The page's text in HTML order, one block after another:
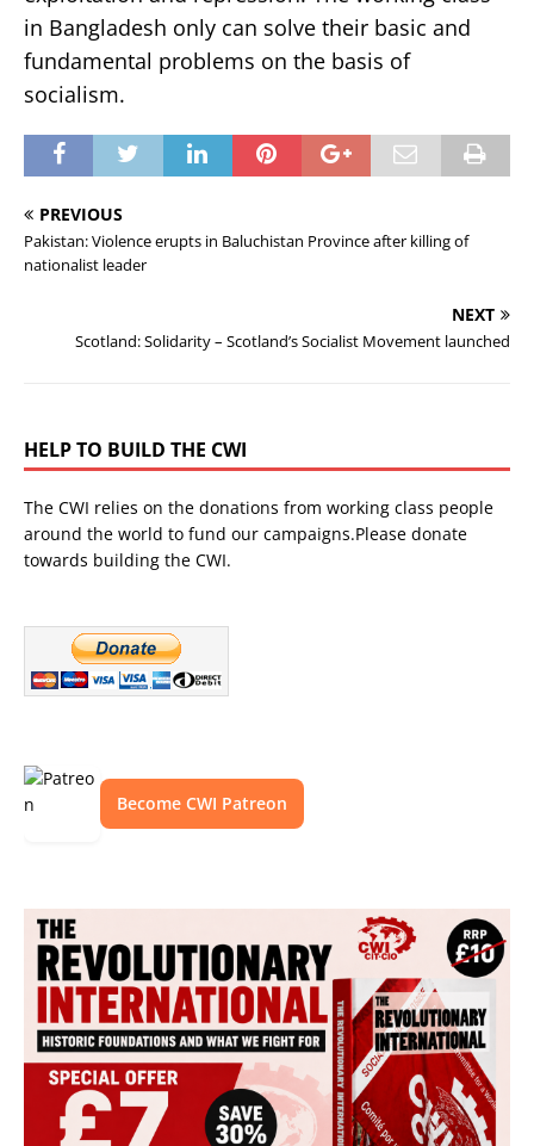
in Bangladesh only can solve their basic and
fundamental problems on the basis of
socialism.
PREVIOUS
Pakistan: Violence erupts in Baluchistan Province after killing of
nationalist leader
NEXT
Scotland: Solidarity – Scotland’s Socialist Movement launched
HELP TO BUILD THE CWI
The CWI relies on the donations from working class people
around the world to fund our campaigns.Please donate
towards building the CWI.
Become CWI Patreon